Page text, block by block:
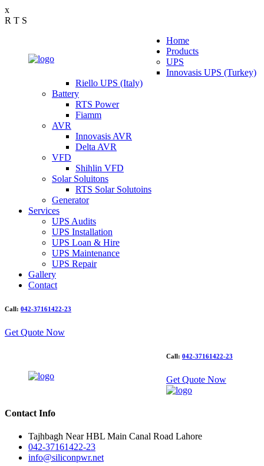
x
R T S
Home
Products
UPS
Innovasis UPS (Turkey)
Riello UPS (Italy)
Battery
RTS Power
Fiamm
AVR
Innovasis AVR
Delta AVR
VFD
Shihlin VFD
Solar Soluitons
RTS Solar Solutoins
Generator
Services
UPS Audits
UPS Installation
UPS Loan & Hire
UPS Maintenance
UPS Repair
Gallery
Contact
Call: 042-37161422-23
Get Quote Now
Call: 042-37161422-23
Get Quote Now
Contact Info
Tajhbagh Near HBL Main Canal Road Lahore
042-37161422-23
info@siliconpwr.net